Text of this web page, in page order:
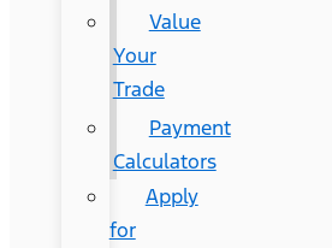
Value
Your
Trade
Payment
Calculators
Apply
for